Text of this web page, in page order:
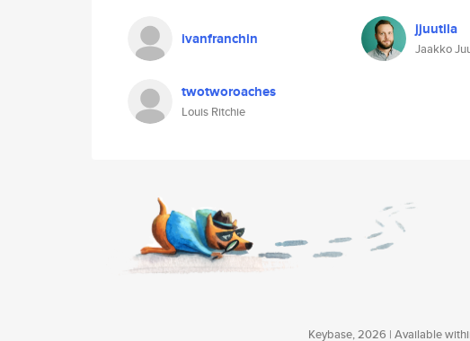
ivanfranchin jjuutila
Jaakko
twotworoaches
Louis Ritchie
Keybase, 2026 | Available